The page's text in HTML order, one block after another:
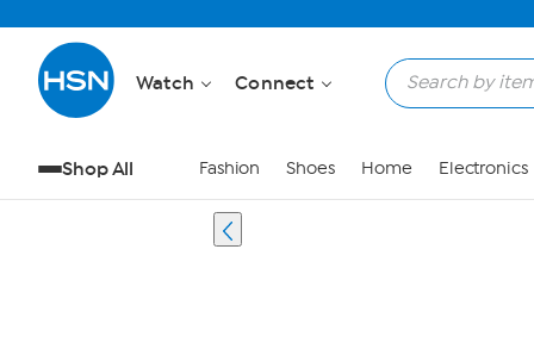
Watch Connect
Shop All Fashion Shoes Home Electronics